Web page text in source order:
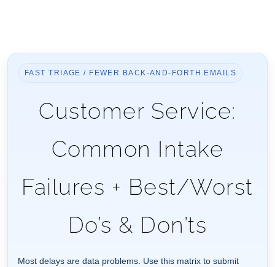
FAST TRIAGE / FEWER BACK-AND-FORTH EMAILS
Customer Service:
Common Intake
Failures + Best/Worst
Do’s & Don’ts
Most delays are data problems. Use this matrix to submit